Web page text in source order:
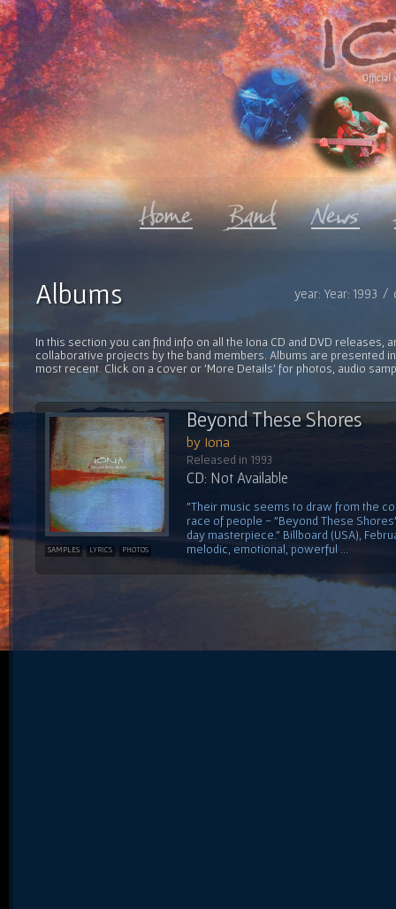
Official
year: Year: 1993 /
Albums
In this section you can find info on all the Iona CD and DVD releases,
collaborative projects by the band members. Albums are presented
most recent. Click on a cover or 'More Details' for photos, audio
SAMPLES LYRICS PHOTOS
Beyond These Shores
by Iona
Released in 1993
CD: Not Available
"Their music seems to draw from the
race of people - "Beyond These
day masterpiece." Billboard (USA),
melodic, emotional, powerful ...